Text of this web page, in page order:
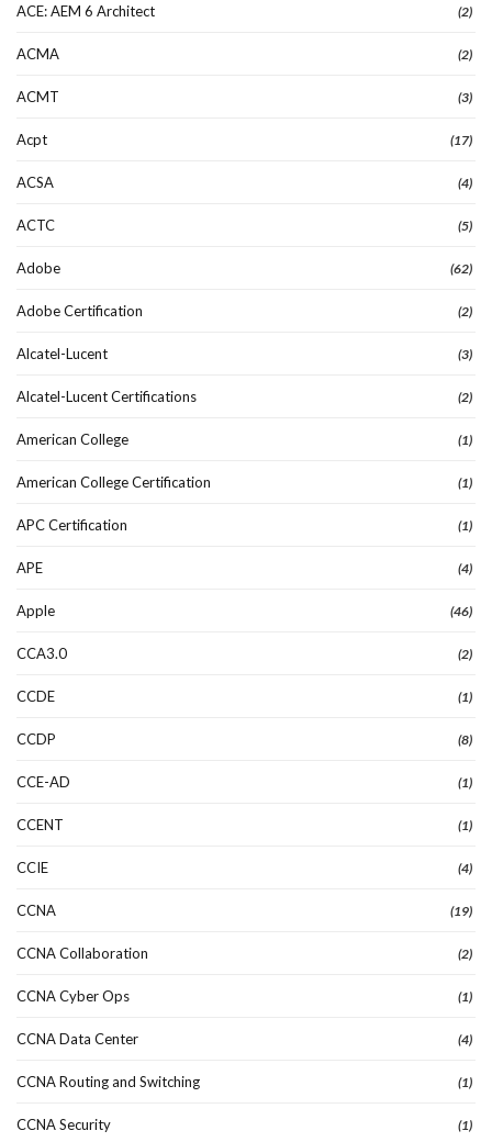
ACE: AEM 6 Architect (2)
ACMA (2)
ACMT (3)
Acpt (17)
ACSA (4)
ACTC (5)
Adobe (62)
Adobe Certification (2)
Alcatel-Lucent (3)
Alcatel-Lucent Certifications (2)
American College (1)
American College Certification (1)
APC Certification (1)
APE (4)
Apple (46)
CCA3.0 (2)
CCDE (1)
CCDP (8)
CCE-AD (1)
CCENT (1)
CCIE (4)
CCNA (19)
CCNA Collaboration (2)
CCNA Cyber Ops (1)
CCNA Data Center (4)
CCNA Routing and Switching (1)
CCNA Security (1)